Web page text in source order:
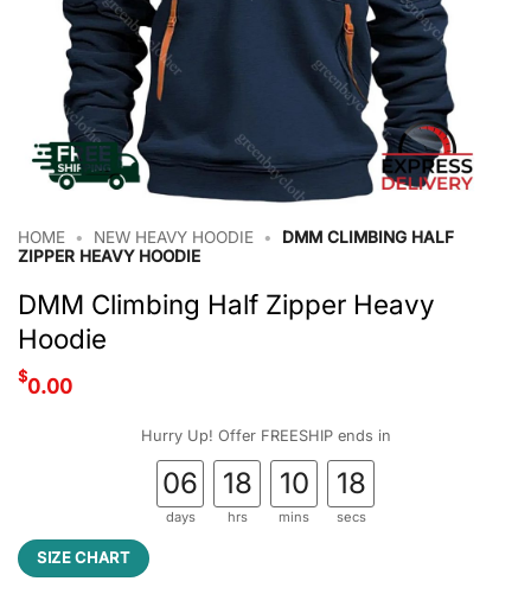
HOME • NEW HEAVY HOODIE •
DMM CLIMBING HALF
ZIPPER HEAVY HOODIE
DMM Climbing Half Zipper Heavy
Hoodie
$0.00
Hurry Up! Offer FREESHIP ends in
06
days
18
hrs
10
mins
17
secs
SIZE CHART